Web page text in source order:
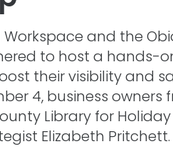
Workspace and the
to host a hands-
their visibility and
4, business owners
Library for Holiday
Elizabeth Pritchett.